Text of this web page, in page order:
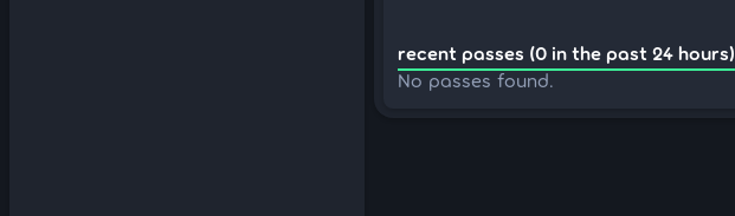
recent passes (0 in the past 24 hours)
No passes found.